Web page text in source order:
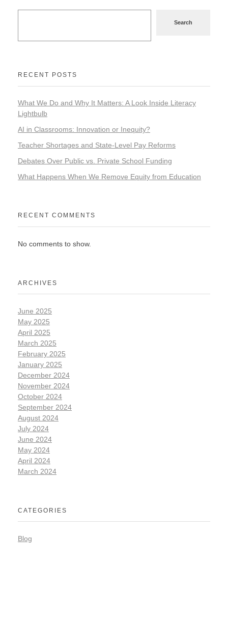
Search
RECENT POSTS
What We Do and Why It Matters: A Look Inside Literacy
Lightbulb
AI in Classrooms: Innovation or Inequity?
Teacher Shortages and State-Level Pay Reforms
Debates Over Public vs. Private School Funding
What Happens When We Remove Equity from Education
RECENT COMMENTS
No comments to show.
ARCHIVES
June 2025
May 2025
April 2025
March 2025
February 2025
January 2025
December 2024
November 2024
October 2024
September 2024
August 2024
July 2024
June 2024
May 2024
April 2024
March 2024
CATEGORIES
Blog